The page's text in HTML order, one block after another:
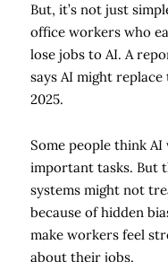
But, it’s not just
office workers who
lose jobs to AI. A
says AI might
2025.
Some people think
important tasks. But
systems might not
because of hidden
make workers feel
about their jobs.